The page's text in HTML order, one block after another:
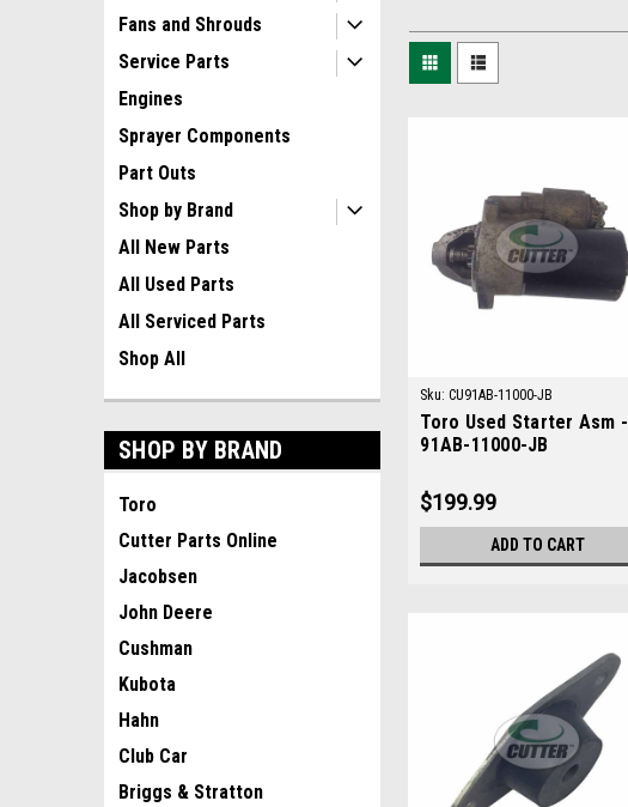
Fans and Shrouds
Service Parts
Engines
Sprayer Components
Part Outs
Shop by Brand
All New Parts
All Used Parts
All Serviced Parts
Shop All
SHOP BY BRAND
Toro
Cutter Parts Online
Jacobsen
John Deere
Cushman
Kubota
Hahn
Club Car
Briggs & Stratton
Sku: CU91AB-11000-JB
Toro Used Starter Asm -
91AB-11000-JB
$199.99
ADD TO CART